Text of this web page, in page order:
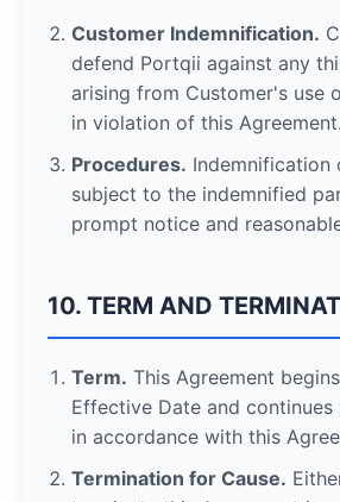
Customer Indemnification.
defend Portqii against any
arising from Customer's use
in violation of this Agreement.
Procedures. Indemnification
subject to the indemnified
prompt notice and
10. TERM AND
Term. This Agreement
Effective Date and
in accordance with this
Termination for Cause.